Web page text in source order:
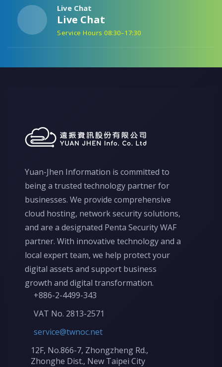
Live Chat
Live Chat
Service Hours 08:30–17:30
Yuan-Jhen Information is committed to
being a trusted technology partner for
businesses. We provide comprehensive
cloud hosting, network security solutions,
and are a designated Penta Security WAF
partner. With innovative technology and a
local expert team, we help protect your
digital assets and support business
growth and digital transformation.
+886-2-4499-343
VAT No. 2813-2571
service@twnoc.net
12F, No.866-7, Zhongzheng Rd.,
Zhonghe Dist., New Taipei City